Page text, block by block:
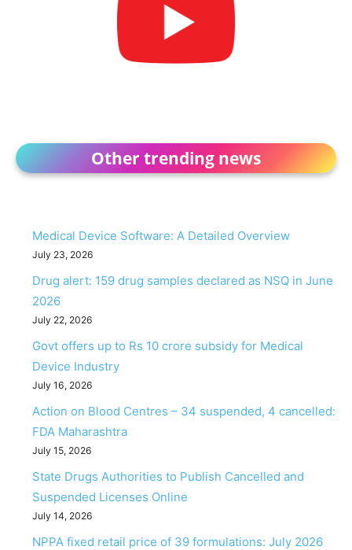
Other trending news
Medical Device Software: A Detailed Overview
July 23, 2026
Drug alert: 159 drug samples declared as NSQ in June
2026
July 22, 2026
Govt offers up to Rs 10 crore subsidy for Medical
Device Industry
July 16, 2026
Action on Blood Centres – 34 suspended, 4 cancelled:
FDA Maharashtra
July 15, 2026
State Drugs Authorities to Publish Cancelled and
Suspended Licenses Online
July 14, 2026
NPPA fixed retail price of 39 formulations: July 2026